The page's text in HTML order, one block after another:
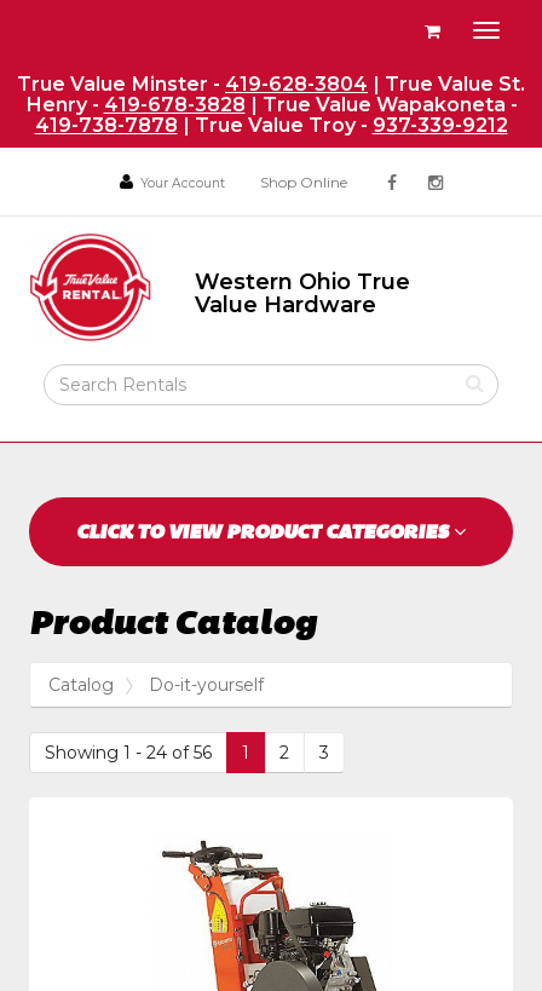
True Value Minster - 419-628-3804 | True Value St.
Henry - 419-678-3828 | True Value Wapakoneta -
419-738-7878 | True Value Troy - 937-339-9212
Your
Your Account
Your
Shop Online
Social
facebookinstagram
Return
to
Home
Page
Western
Ohio
Value
Hardware
Western Ohio True
Value Hardware
Search
Rental
View
requests
availability
cart
Navigation
Toggle
CLICK TO VIEW PRODUCT CATEGORIES
Product Catalog
Catalog Do-it-yourself
Showing 1 - 24 of 56 1 2 3